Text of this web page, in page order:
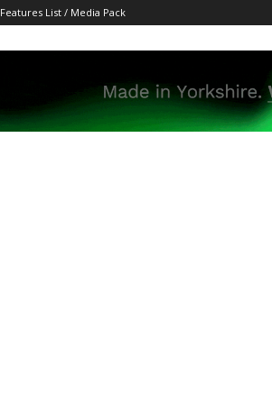
Features List / Media Pack